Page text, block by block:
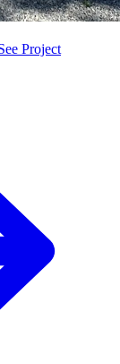
Project